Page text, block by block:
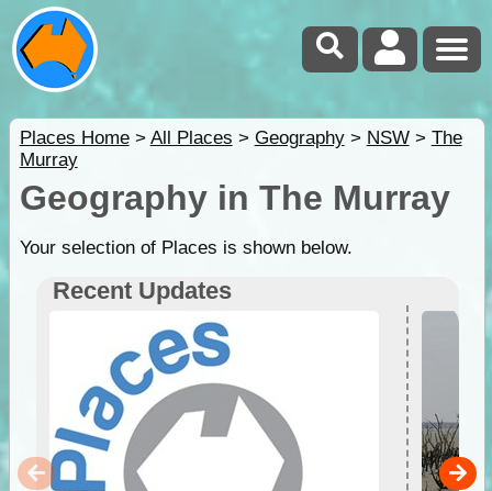
Places Home> All Places > Geography> NSW> The
Murray
Geography in The Murray
Your selection of Places is shown below.
Recent Updates